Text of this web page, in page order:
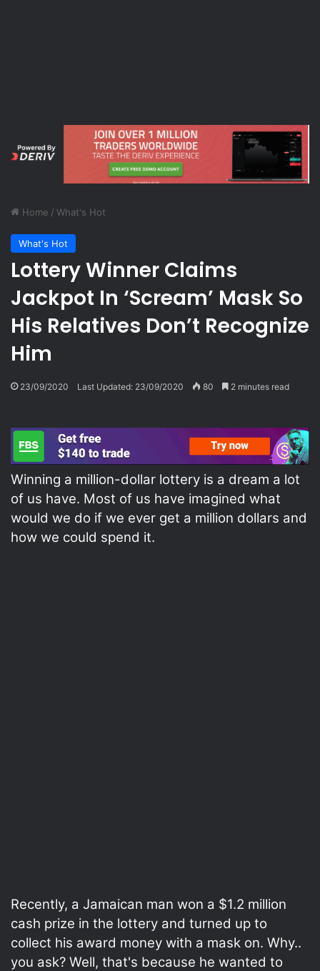
Home / What's Hot
What's Hot
Lottery Winner Claims
Jackpot In ‘Scream’ Mask So
His Relatives Don’t Recognize
Him
23/09/2020 Last Updated: 23/09/2020 80 2 minutes read
Winning a million-dollar lottery is a dream a lot
of us have. Most of us have imagined what
would we do if we ever get a million dollars and
how we could spend it.
Recently, a Jamaican man won a $1.2 million
cash prize in the lottery and turned up to
collect his award money with a mask on. Why..
you ask? Well, that's because he wanted to